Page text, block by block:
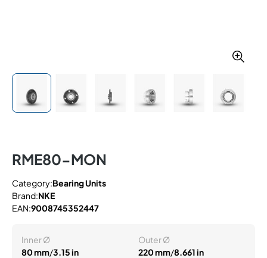
RME80-MON
Category:Bearing Units
Brand:NKE
EAN:9008745352447
Inner Ø
80 mm/3.15 in
Outer Ø
220 mm/8.661 in